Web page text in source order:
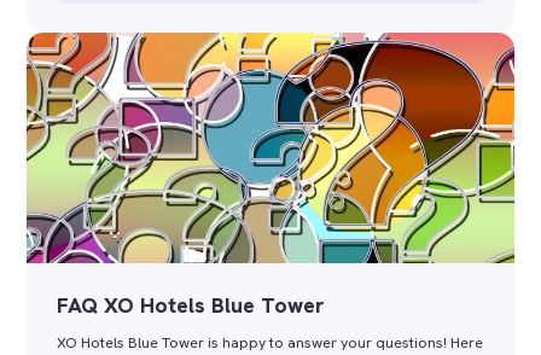
FAQ XO Hotels Blue Tower
XO Hotels Blue Tower is happy to answer your questions! Here